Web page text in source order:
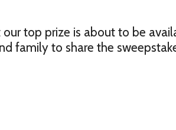
our top prize is about to be
family to share the